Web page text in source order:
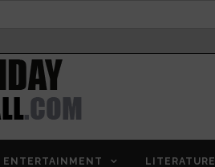
ENTERTAINMENT LITERATURE